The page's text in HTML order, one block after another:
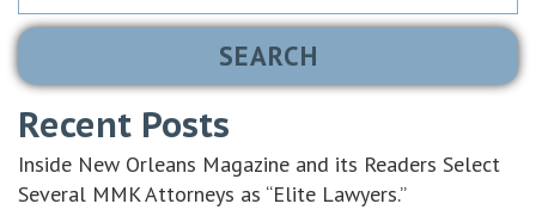
Recent Posts
Inside New Orleans Magazine and its Readers Select
Several MMK Attorneys as “Elite Lawyers.”